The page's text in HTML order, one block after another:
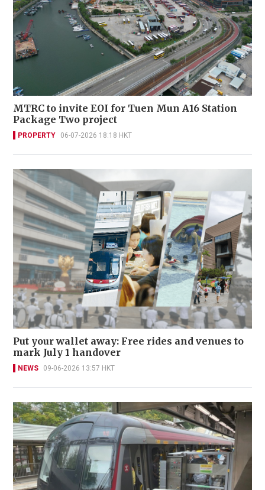
MTRC to invite EOI for Tuen Mun A16 Station
Package Two project
PROPERTY 06-07-2026 18:18 HKT
Put your wallet away: Free rides and venues to
mark July 1 handover
NEWS 09-06-2026 13:57 HKT